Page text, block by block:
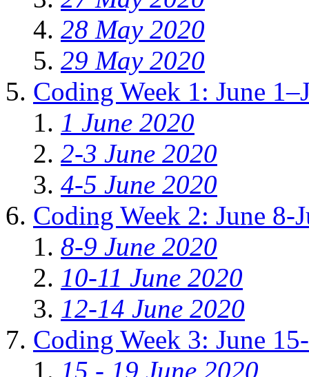
28 May 2020
29 May 2020
Coding Week 1: June
1 June 2020
2-3 June 2020
4-5 June 2020
Coding Week 2: June 8-
8-9 June 2020
10-11 June 2020
12-14 June 2020
Coding Week 3: June
15 - 19 June 2020